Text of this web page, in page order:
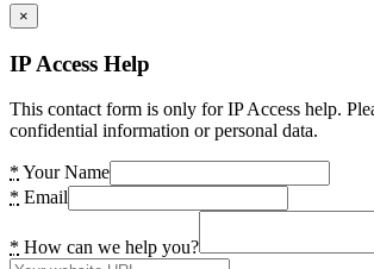
×
IP Access Help
This contact form is only for IP Access help.
confidential information or personal data.
* Your Name
* Email
* How can we help you?